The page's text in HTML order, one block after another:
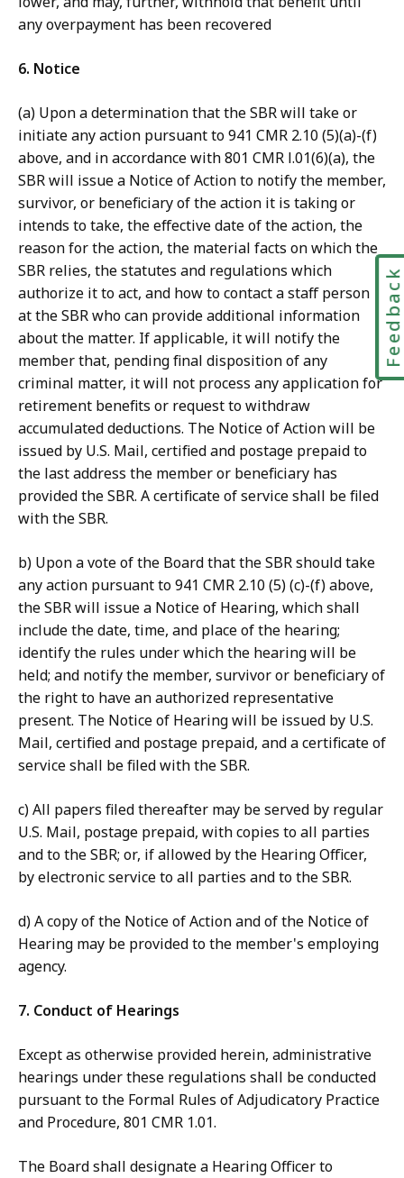
any overpayment has been recovered
6. Notice
(a) Upon a determination that the SBR will take or
initiate any action pursuant to 941 CMR 2.10 (5)(a)-(f)
above, and in accordance with 801 CMR l.01(6)(a), the
SBR will issue a Notice of Action to notify the member,
survivor, or beneficiary of the action it is taking or
intends to take, the effective date of the action, the
reason for the action, the material facts on which the
SBR relies, the statutes and regulations which
authorize it to act, and how to contact a staff person
at the SBR who can provide additional information
about the matter. If applicable, it will notify the
member that, pending final disposition of any
criminal matter, it will not process any application for
retirement benefits or request to withdraw
accumulated deductions. The Notice of Action will be
issued by U.S. Mail, certified and postage prepaid to
the last address the member or beneficiary has
provided the SBR. A certificate of service shall be filed
with the SBR.
b) Upon a vote of the Board that the SBR should take
any action pursuant to 941 CMR 2.10 (5) (c)-(f) above,
the SBR will issue a Notice of Hearing, which shall
include the date, time, and place of the hearing;
identify the rules under which the hearing will be
held; and notify the member, survivor or beneficiary of
the right to have an authorized representative
present. The Notice of Hearing will be issued by U.S.
Mail, certified and postage prepaid, and a certificate of
service shall be filed with the SBR.
c) All papers filed thereafter may be served by regular
U.S. Mail, postage prepaid, with copies to all parties
and to the SBR; or, if allowed by the Hearing Officer,
by electronic service to all parties and to the SBR.
d) A copy of the Notice of Action and of the Notice of
Hearing may be provided to the member's employing
agency.
7. Conduct of Hearings
Except as otherwise provided herein, administrative
hearings under these regulations shall be conducted
pursuant to the Formal Rules of Adjudicatory Practice
and Procedure, 801 CMR 1.01.
The Board shall designate a Hearing Officer to
Feedback